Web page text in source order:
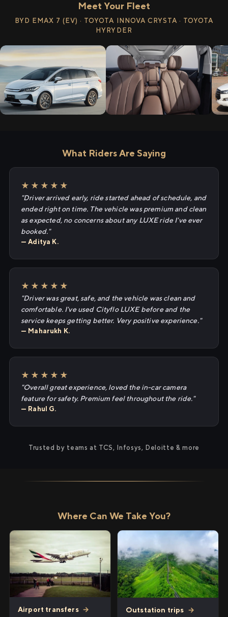
Meet Your Fleet
BYD EMAX 7 (EV) · TOYOTA INNOVA CRYSTA · TOYOTA
HYRYDER
What Riders Are Saying
★★★★★
"Driver arrived early, ride started ahead of schedule, and
ended right on time. The vehicle was premium and clean
as expected, no concerns about any LUXE ride I've ever
booked."
— Aditya K.
★★★★★
"Driver was great, safe, and the vehicle was clean and
comfortable. I've used Cityflo LUXE before and the
service keeps getting better. Very positive experience."
— Maharukh K.
★★★★★
"Overall great experience, loved the in-car camera
feature for safety. Premium feel throughout the ride."
— Rahul G.
Trusted by teams at TCS, Infosys, Deloitte & more
Where Can We Take You?
Airport transfers → Outstation trips →